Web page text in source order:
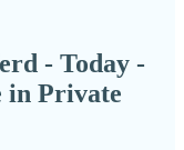
- Today -
in Private